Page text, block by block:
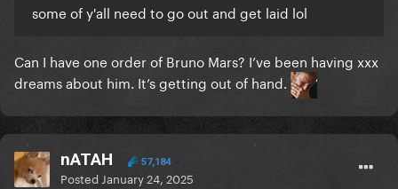
some of y'all need to go out and get laid lol
Can I have one order of Bruno Mars? I’ve been having xxx
dreams about him. It’s getting out of hand.
nATAH 57,184
Posted January 24, 2025